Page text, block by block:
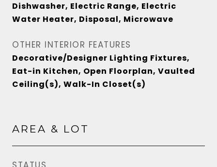
Dishwasher, Electric Range, Electric
Water Heater, Disposal, Microwave
OTHER INTERIOR FEATURES
Decorative/Designer Lighting Fixtures,
Eat-in Kitchen, Open Floorplan, Vaulted
Ceiling(s), Walk-In Closet(s)
AREA & LOT